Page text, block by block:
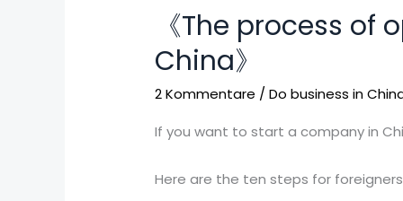
《The process
China》
2 Kommentare /Do business in
If you want to start a company in
Here are the ten steps for
《The
process
of
opening
company
foreigners